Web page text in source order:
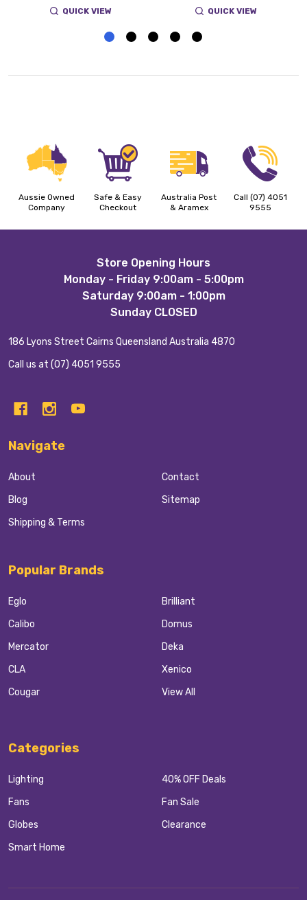
QUICK VIEW QUICK VIEW
Aussie Owned
Company
Safe & Easy
Checkout
Australia Post
& Aramex
Call (07) 4051
9555
Store Opening Hours
Monday - Friday 9:00am - 5:00pm
Saturday 9:00am - 1:00pm
Sunday CLOSED
186 Lyons Street Cairns Queensland Australia 4870
Call us at (07) 4051 9555
Navigate
About
Blog
Shipping & Terms
Contact
Sitemap
Popular Brands
Eglo
Calibo
Mercator
CLA
Cougar
Brilliant
Domus
Deka
Xenico
View All
Categories
Lighting
Fans
Globes
Smart Home
40% OFF Deals
Fan Sale
Clearance